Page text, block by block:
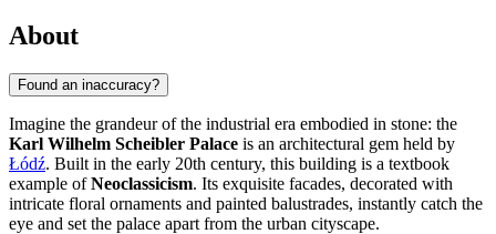
About
Found an inaccuracy?
Imagine the grandeur of the industrial era embodied in stone: the
Karl Wilhelm Scheibler Palace is an architectural gem held by
Łódź. Built in the early 20th century, this building is a textbook
example ofNeoclassicism. Its exquisite facades, decorated with
intricate floral ornaments and painted balustrades, instantly catch the
eye and set the palace apart from the urban cityscape.